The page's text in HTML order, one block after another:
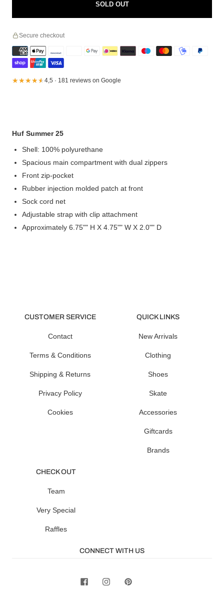
SOLD OUT
Secure checkout
★★★★★
★★★★★4,5 · 181 reviews on Google
Huf Summer 25
Shell: 100% polyurethane
Spacious main compartment with dual zippers
Front zip-pocket
Rubber injection molded patch at front
Sock cord net
Adjustable strap with clip attachment
Approximately 6.75"" H X 4.75"" W X 2.0"" D
CUSTOMER SERVICE
Contact
Terms & Conditions
Shipping & Returns
Privacy Policy
Cookies
QUICK LINKS
New Arrivals
Clothing
Shoes
Skate
Accessories
Giftcards
Brands
CHECK OUT
Team
Very Special
Raffles
CONNECT WITH US